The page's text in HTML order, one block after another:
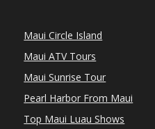
Maui Circle Island
Maui ATV Tours
Maui Sunrise Tour
Pearl Harbor From Maui
Top Maui Luau Shows